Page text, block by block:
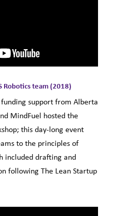
Robotics team (2018)
support from Alberta
MindFuel hosted the
this day-long event
to the principles of
included drafting and
following The Lean Startup